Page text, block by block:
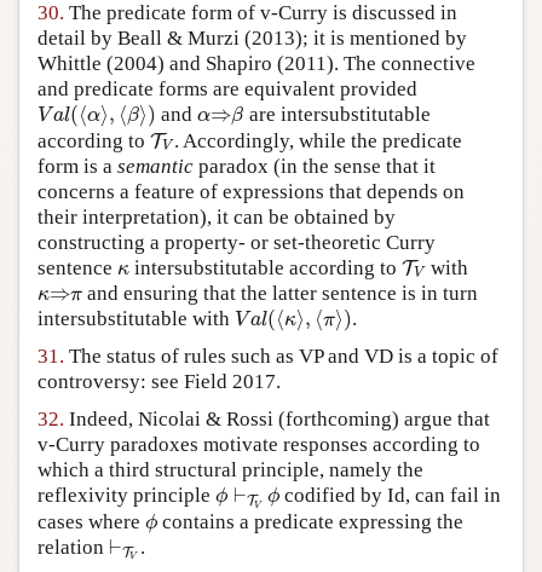
30. The predicate form of v-Curry is discussed in
detail by Beall & Murzi (2013); it is mentioned by
Whittle (2004) and Shapiro (2011). The connective
and predicate forms are equivalent provided
Val(⟨α⟩, ⟨β⟩)
Val(⟨ α⟩,⟨ β⟩) andα⇒β
α⇒β are intersubstitutable
according to TV
TV. Accordingly, while the predicate
form is a semantic paradox (in the sense that it
concerns a feature of expressions that depends on
their interpretation), it can be obtained by
constructing a property- or set-theoretic Curry
sentence κ
κ intersubstitutable according toTV
TV with
κ⇒π
κ⇒π and ensuring that the latter sentence is in turn
intersubstitutable with Val(⟨κ⟩, ⟨π⟩)
Val(⟨ κ⟩,⟨ π⟩)
.
31. The status of rules such as VP and VD is a topic of
controversy: see Field 2017.
32. Indeed, Nicolai & Rossi (forthcoming) argue that
v-Curry paradoxes motivate responses according to
which a third structural principle, namely the
reflexivity principle ϕ ⊢TV ϕ
ϕ⊢TVϕcodified by Id, can fail in
cases where ϕ
ϕ contains a predicate expressing the
relation ⊢TV
⊢TV.